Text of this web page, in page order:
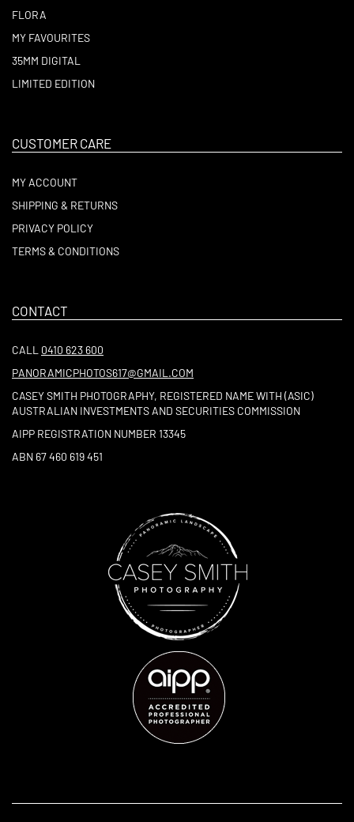
FLORA
MY FAVOURITES
35MM DIGITAL
LIMITED EDITION
CUSTOMER CARE
MY ACCOUNT
SHIPPING & RETURNS
PRIVACY POLICY
TERMS & CONDITIONS
CONTACT
CALL 0410 623 600
PANORAMICPHOTOS617@GMAIL.COM
CASEY SMITH PHOTOGRAPHY, REGISTERED NAME WITH (ASIC)
AUSTRALIAN INVESTMENTS AND SECURITIES COMMISSION
AIPP REGISTRATION NUMBER 13345
ABN 67 460 619 451